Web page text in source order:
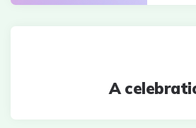
A